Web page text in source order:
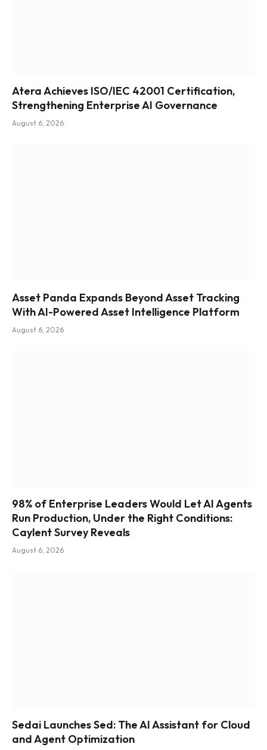
Atera Achieves ISO/IEC 42001 Certification,
Strengthening Enterprise AI Governance
August 6, 2026
Asset Panda Expands Beyond Asset Tracking
With AI-Powered Asset Intelligence Platform
August 6, 2026
98% of Enterprise Leaders Would Let AI Agents
Run Production, Under the Right Conditions:
Caylent Survey Reveals
August 6, 2026
Sedai Launches Sed: The AI Assistant for Cloud
and Agent Optimization